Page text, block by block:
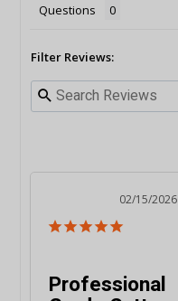
Questions
Filter Reviews:
02/15/2026
Professional